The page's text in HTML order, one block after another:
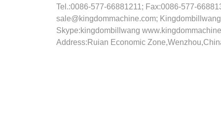
Tel.:0086-577-66881211; Fax:0086-577-
sale@kingdommachine.com;
Skype:kingdombillwang
Address:Ruian Economic